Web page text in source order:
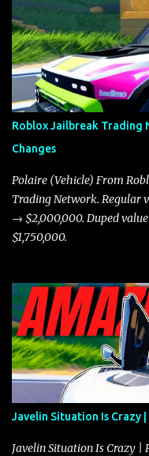
Roblox Jailbreak Trading
Changes
Polaire (Vehicle) From
Trading Network. Regular
→ $2,000,000. Duped
$1,750,000.
Javelin Situation Is Crazy
Javelin Situation Is Crazy